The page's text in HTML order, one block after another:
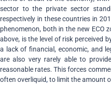
sector to the private sector
respectively in these countries in
phenomenon, both in the new ECO
above, is the level of risk perceived
a lack of financial, economic, and
are also very rarely able to
reasonable rates. This forces
often overliquid,to limit the amount